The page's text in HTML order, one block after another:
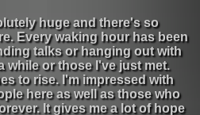
huge and there's so
Every waking hour has been
talks or hanging out with
while or those I've just met.
to rise. I'm impressed with
here as well as those who
It gives me a lot of hope